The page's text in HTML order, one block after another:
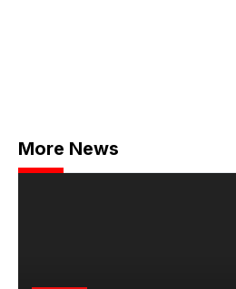
More News